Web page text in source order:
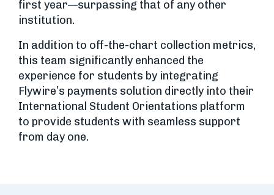
first year—surpassing that of any other
institution.
In addition to off-the-chart collection metrics,
this team significantly enhanced the
experience for students by integrating
Flywire’s payments solution directly into their
International Student Orientations platform
to provide students with seamless support
from day one.